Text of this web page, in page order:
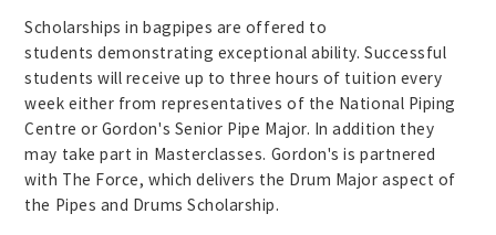
Scholarships in bagpipes are offered to
students demonstrating exceptional ability. Successful
students will receive up to three hours of tuition every
week either from representatives of the National Piping
Centre or Gordon's Senior Pipe Major. In addition they
may take part in Masterclasses. Gordon's is partnered
with The Force, which delivers the Drum Major aspect of
the Pipes and Drums Scholarship.